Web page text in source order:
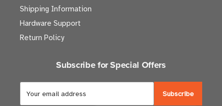
Shipping Information
Hardware Support
Return Policy
Subscribe for Special Offers